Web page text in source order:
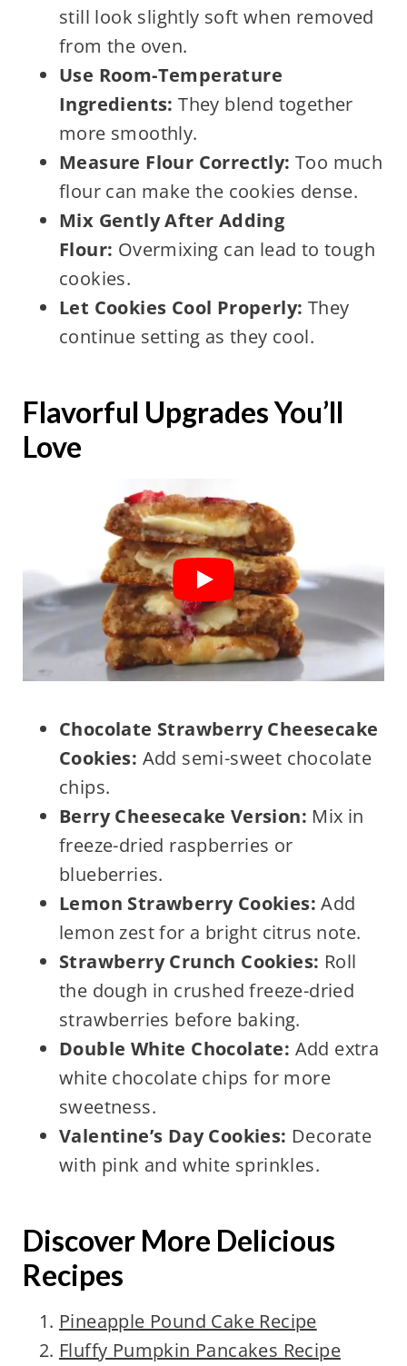
still look slightly soft when removed
from the oven.
Use Room-Temperature
Ingredients: They blend together
more smoothly.
Measure Flour Correctly: Too much
flour can make the cookies dense.
Mix Gently After Adding
Flour: Overmixing can lead to tough
cookies.
Let Cookies Cool Properly: They
continue setting as they cool.
Flavorful Upgrades You’ll
Love
Chocolate Strawberry Cheesecake
Cookies: Add semi-sweet chocolate
chips.
Berry Cheesecake Version: Mix in
freeze-dried raspberries or
blueberries.
Lemon Strawberry Cookies: Add
lemon zest for a bright citrus note.
Strawberry Crunch Cookies: Roll
the dough in crushed freeze-dried
strawberries before baking.
Double White Chocolate: Add extra
white chocolate chips for more
sweetness.
Valentine’s Day Cookies: Decorate
with pink and white sprinkles.
Discover More Delicious
Recipes
Pineapple Pound Cake Recipe
Fluffy Pumpkin Pancakes Recipe